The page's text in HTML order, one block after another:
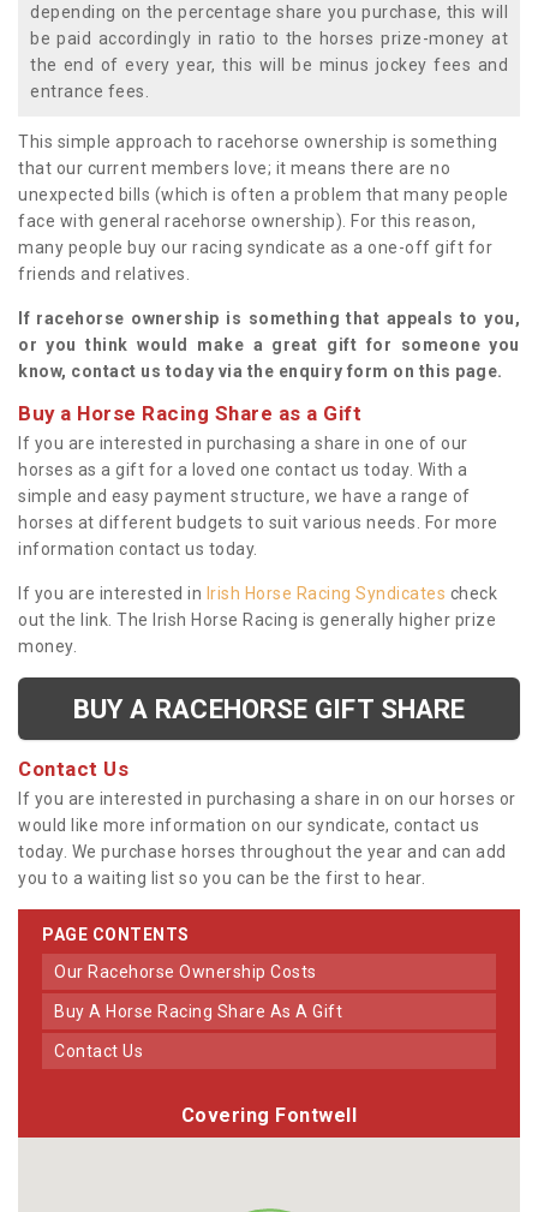
depending on the percentage share you purchase, this will
be paid accordingly in ratio to the horses prize-money at
the end of every year, this will be minus jockey fees and
entrance fees.
This simple approach to racehorse ownership is something
that our current members love; it means there are no
unexpected bills (which is often a problem that many people
face with general racehorse ownership). For this reason,
many people buy our racing syndicate as a one-off gift for
friends and relatives.
If racehorse ownership is something that appeals to you,
or you think would make a great gift for someone you
know, contact us today via the enquiry form on this page.
Buy a Horse Racing Share as a Gift
If you are interested in purchasing a share in one of our
horses as a gift for a loved one contact us today. With a
simple and easy payment structure, we have a range of
horses at different budgets to suit various needs. For more
information contact us today.
If you are interested in Irish Horse Racing Syndicates check
out the link. The Irish Horse Racing is generally higher prize
money.
BUY A RACEHORSE GIFT SHARE
Contact Us
If you are interested in purchasing a share in on our horses or
would like more information on our syndicate, contact us
today. We purchase horses throughout the year and can add
you to a waiting list so you can be the first to hear.
PAGE CONTENTS
Our Racehorse Ownership Costs
Buy A Horse Racing Share As A Gift
Contact Us
Covering Fontwell